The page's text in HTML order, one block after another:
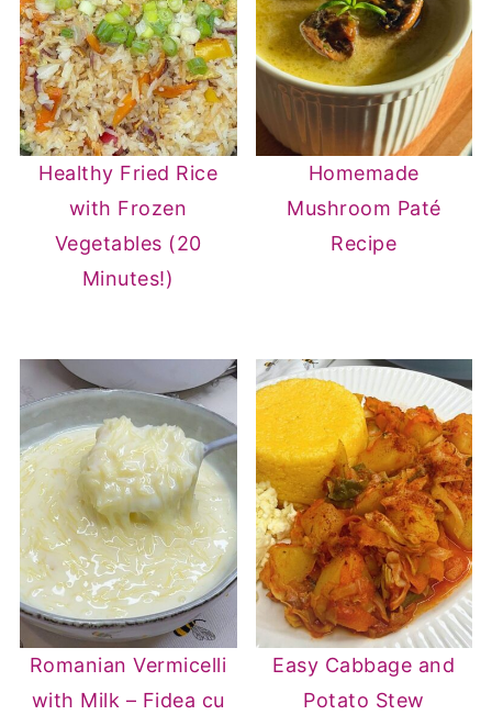
Healthy Fried Rice
with Frozen
Vegetables (20
Minutes!)
Homemade
Mushroom Paté
Recipe
Romanian Vermicelli
with Milk – Fidea cu
Easy Cabbage and
Potato Stew